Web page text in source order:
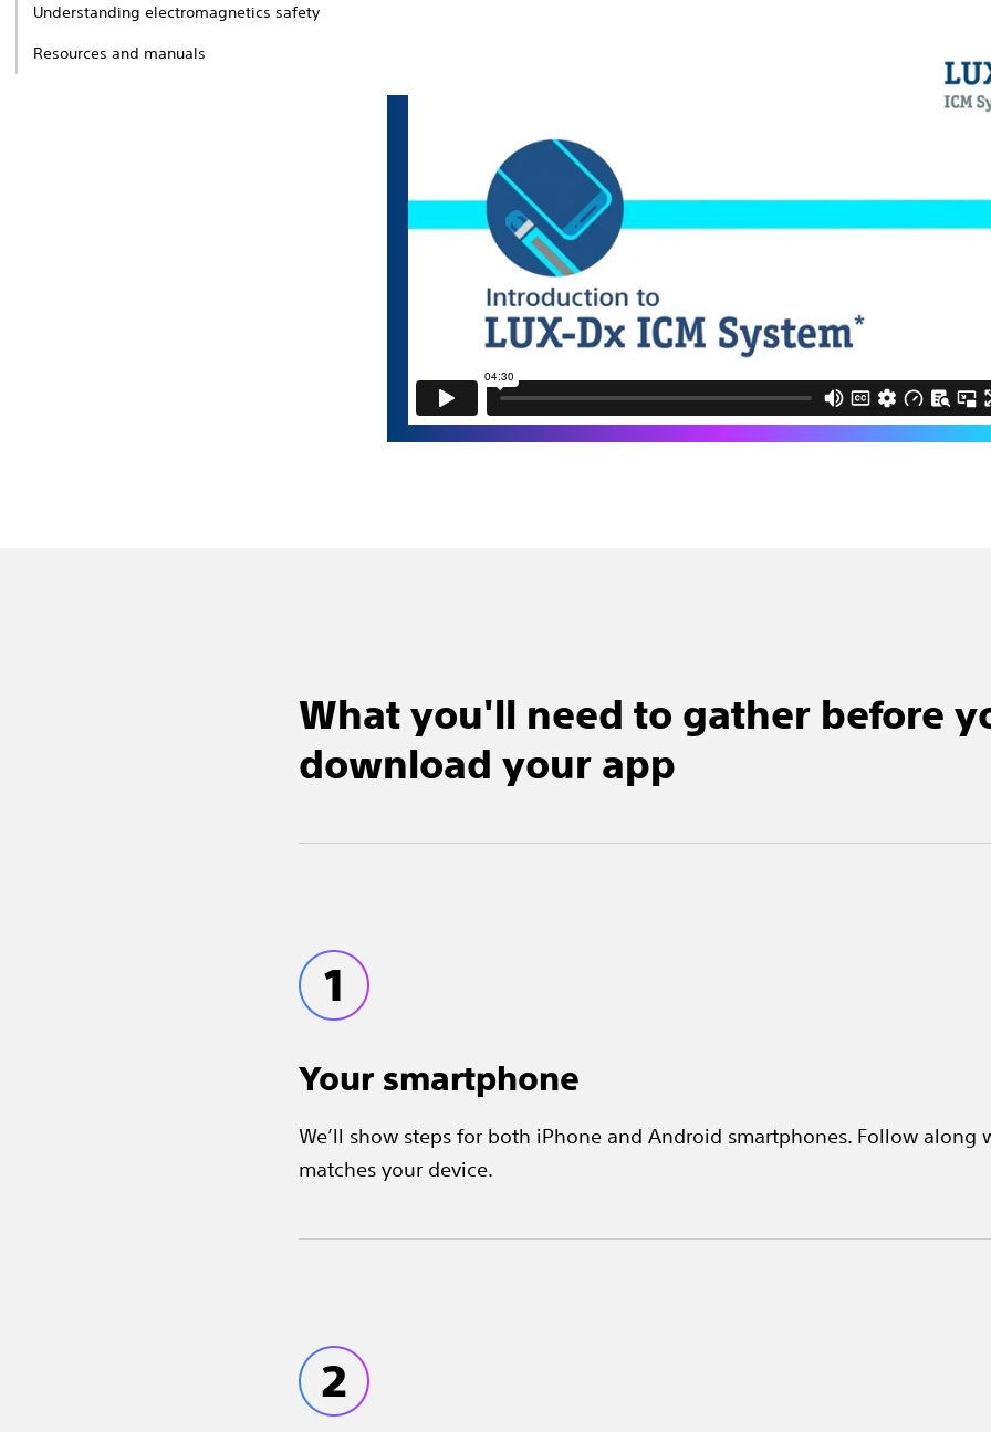
Understanding electromagnetics safety
Resources and manuals
What you'll need to gather before
download your app
Your smartphone
We’ll show steps for both iPhone and Android smartphones. Follow along
matches your device.